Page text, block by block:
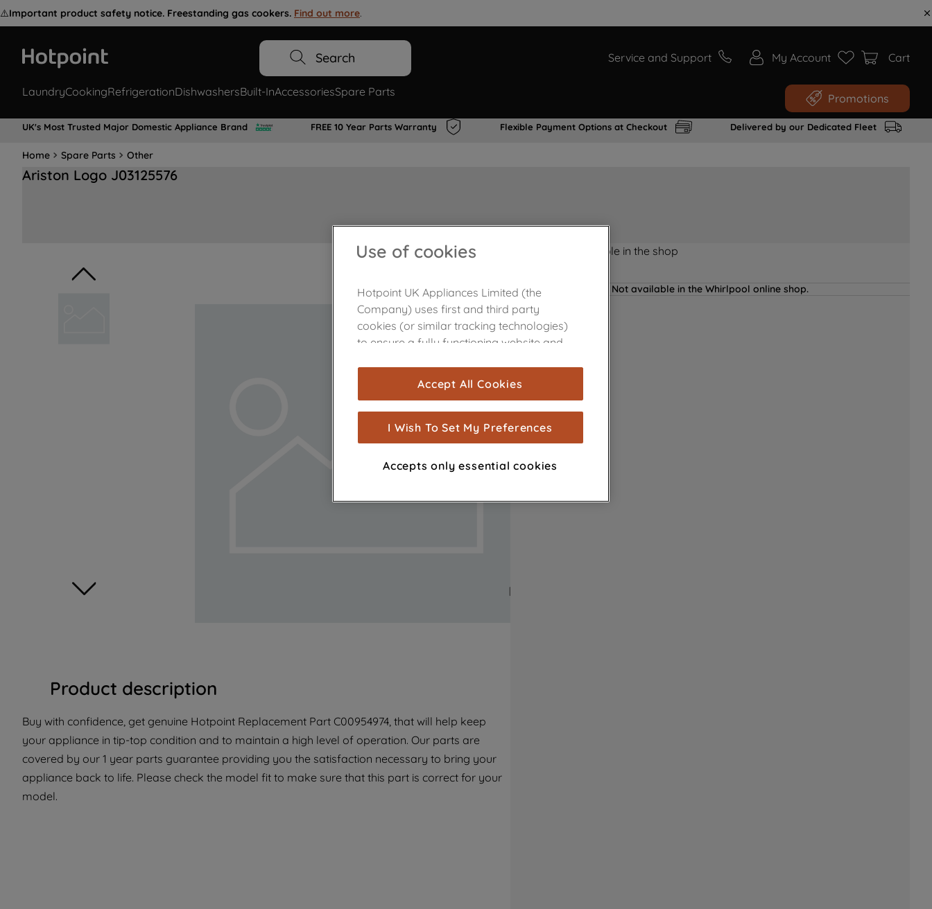
⚠️Important product safety notice. Freestanding gas cookers. Find out more.
Search Service and Support My Account Cart
LaundryCookingRefrigerationDishwashersBuilt-InAccessoriesSpare Parts Promotions
UK's Most Trusted Major Domestic Appliance Brand FREE 10 Year Parts Warranty Flexible Payment Options at Checkout Delivered by our Dedicated Fleet
Home Spare Parts Other
Ariston Logo J03125576
Product description
Buy with confidence, get genuine Hotpoint Replacement Part C00954974, that will help keep
your appliance in tip-top condition and to maintain a high level of operation. Our parts are
covered by our 1 year parts guarantee providing you the satisfaction necessary to bring your
appliance back to life. Please check the model fit to make sure that this part is correct for your
model.
Product not Available in the shop
Not available in the Whirlpool online shop.
Use of cookies
Hotpoint UK Appliances Limited (the
Company) uses first and third party
cookies (or similar tracking technologies)
to ensure a fully functioning website and
are used for statistics and audience
measurement (performance cookies), to
show you advertising tailored to your
browsing habits, interactions with our
advertisements and interests (including
through third parties and on other
with third parties for such purposes. By
clicking "I WISH TO SET MY PREFERENCE",
you can set your preferences.
Accept All Cookies
I Wish To Set My Preferences
Accepts only essential cookies